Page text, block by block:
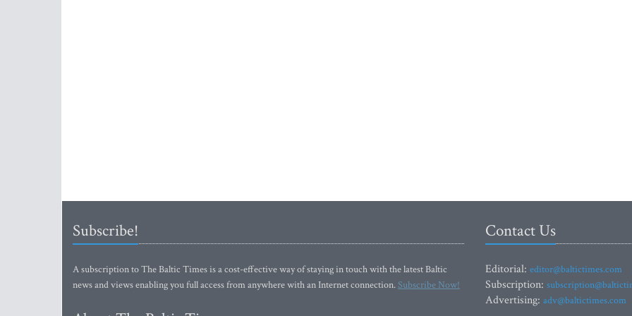
Subscribe!
A subscription to The Baltic Times is a cost-effective way of staying in touch with the latest Baltic
news and views enabling you full access from anywhere with an Internet connection.Subscribe Now!
Contact Us
Editorial: editor@baltictimes.com
Subscription:
Advertising: adv@baltictimes.com